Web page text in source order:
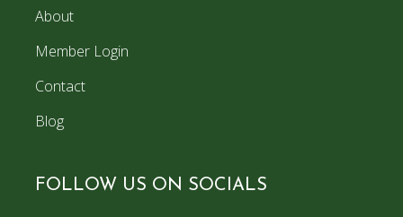
About
Member Login
Contact
Blog
FOLLOW US ON SOCIALS